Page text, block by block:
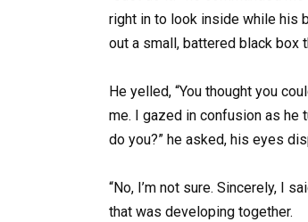
right in to look inside while his
out a small, battered black box
He yelled, “You thought you
me. I gazed in confusion as he
do you?” he asked, his eyes
“No, I’m not sure. Sincerely, I
that was developing together.